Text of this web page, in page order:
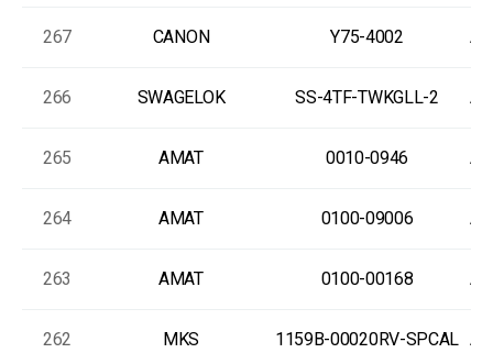
267 CANON Y75-4002
266 SWAGELOK SS-4TF-TWKGLL-2
265 AMAT 0010-0946
264 AMAT 0100-09006
263 AMAT 0100-00168
262 MKS 1159B-00020RV-SPCAL